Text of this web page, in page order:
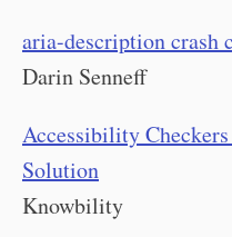
aria-description crash
Darin Senneff
Accessibility
Solution
Knowbility